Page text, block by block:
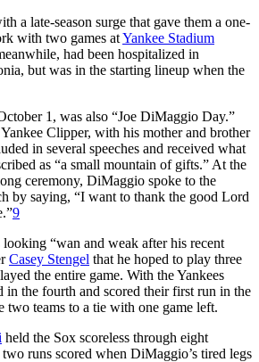
a late-season surge that gave them a one-
with two games atYankee Stadium
had been hospitalized in
but was in the starting lineup when the
1, was also “Joe DiMaggio Day.”
Clipper, with his mother and brother
in several speeches and received what
as “a small mountain of gifts.” At the
ceremony, DiMaggio spoke to the
by saying, “I want to thank the good Lord
9
“wan and weak after his recent
Casey Stengel that he hoped to play three
the entire game. With the Yankees
in the fourth and scored their first run in the
two teams to a tie with one game left.
held the Sox scoreless through eight
runs scored when DiMaggio’s tired legs